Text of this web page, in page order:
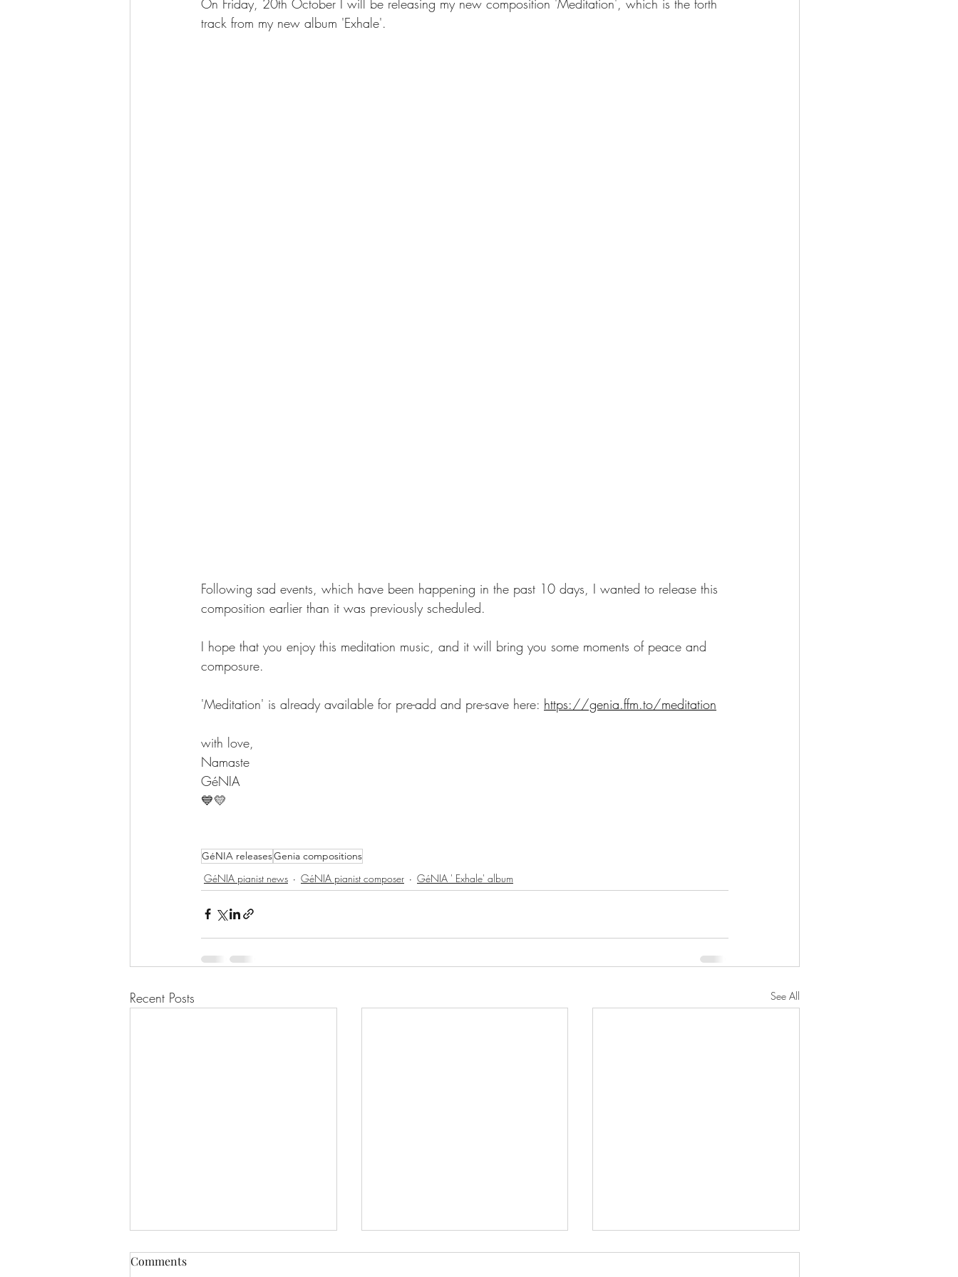
track from my new album 'Exhale'.
Following sad events, which have been happening in the past 10 days, I wanted to release this
composition earlier than it was previously scheduled.
I hope that you enjoy this meditation music, and it will bring you some moments of peace and
composure.
'Meditation' is already available for pre-add and pre-save here: https://genia.ffm.to/meditation
with love,
Namaste
GéNIA
💙💛
GéNIA releasesGenia compositions
GéNIA pianist news GéNIA pianist composer GéNIA ' Exhale' album
Recent Posts See All
Comments